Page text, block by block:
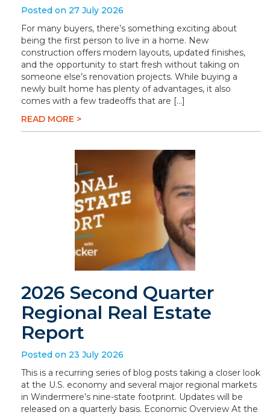
Posted on 27 July 2026
For many buyers, there’s something exciting about
being the first person to live in a home. New
construction offers modern layouts, updated finishes,
and the opportunity to start fresh without taking on
someone else’s renovation projects. While buying a
newly built home has plenty of advantages, it also
comes with a few tradeoffs that are […]
READ MORE >
2026 Second Quarter
Regional Real Estate
Report
Posted on 23 July 2026
This is a recurring series of blog posts taking a closer look
at the U.S. economy and several major regional markets
in Windermere’s nine-state footprint. Updates will be
released on a quarterly basis. Economic Overview At the